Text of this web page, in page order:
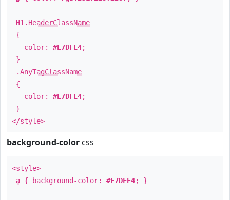
H1 . HeaderClassName
{
color: #E7DFE4;
}
.AnyTagClassName
{
color: #E7DFE4;
}
</style>
background-color css
<style>
a { background-color: #E7DFE4; }